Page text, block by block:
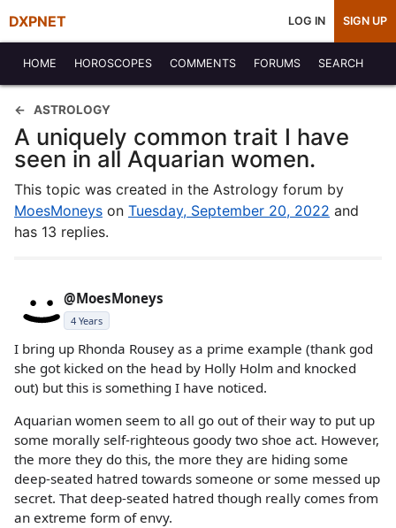
DXPNET LOG IN SIGN UP
HOME HOROSCOPES COMMENTS FORUMS SEARCH
ASTROLOGY
A uniquely common trait I have
seen in all Aquarian women.
This topic was created in the Astrology forum by
MoesMoneys on Tuesday, September 20, 2022 and
has 13 replies.
@MoesMoneys
4 Years
I bring up Rhonda Rousey as a prime example (thank god
she got kicked on the head by Holly Holm and knocked
out) but this is something I have noticed.
Aquarian women seem to all go out of their way to put up
some morally self-righteous goody two shoe act. However,
the more they do this, the more they are hiding some
deep-seated hatred towards someone or some messed up
secret. That deep-seated hatred though really comes from
an extreme form of envy.